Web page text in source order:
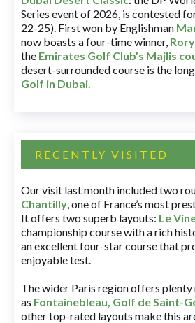
Series event of 2026, is contested
22-25). First won by Englishman
now boasts a four-time winner,
the Emirates Golf Club’s Majlis
desert-surrounded course is the
Golf in Dubai.
RECENTLY VISITED
Our visit last month included two
Chantilly, one of France’s most
It offers two superb layouts: Le
championship course with a rich
an excellent four-star course that
enjoyable test.
The wider Paris region offers plenty
as Fontainebleau, Golf de Saint-
other top-rated layouts make this